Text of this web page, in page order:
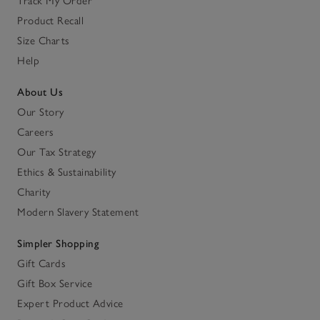
Product Recall
Size Charts
Help
About Us
Our Story
Careers
Our Tax Strategy
Ethics & Sustainability
Charity
Modern Slavery Statement
Simpler Shopping
Gift Cards
Gift Box Service
Expert Product Advice